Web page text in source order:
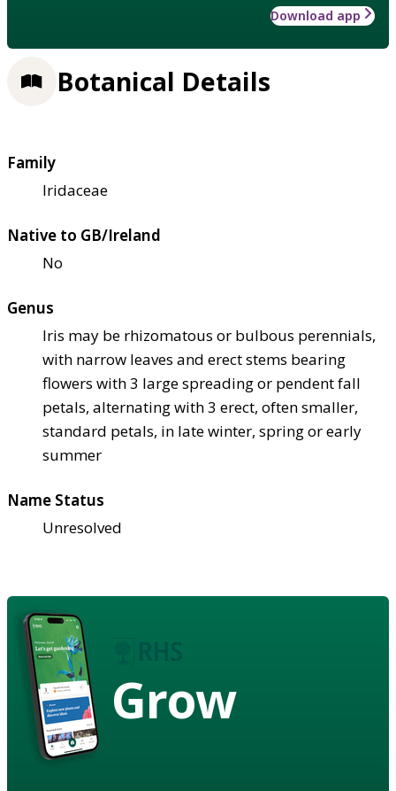
Download app
Botanical Details
Family
Iridaceae
Native to GB/Ireland
No
Genus
Iris may be rhizomatous or bulbous perennials,
with narrow leaves and erect stems bearing
flowers with 3 large spreading or pendent fall
petals, alternating with 3 erect, often smaller,
standard petals, in late winter, spring or early
summer
Name Status
Unresolved
Grow